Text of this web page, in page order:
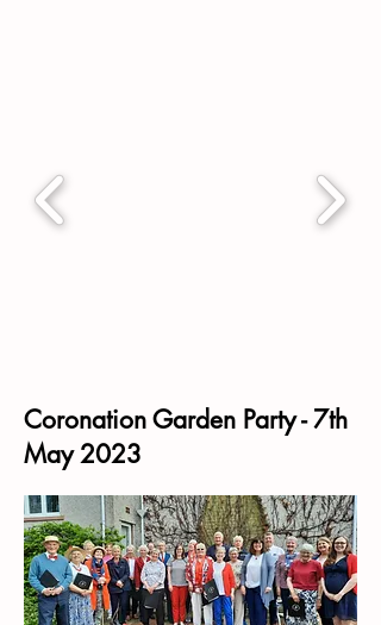
Coronation Garden Party - 7th
May 2023